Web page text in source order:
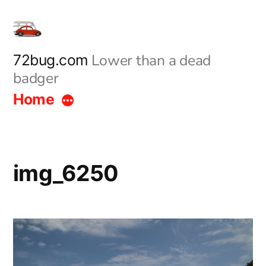
content
72bug.com Lower than a dead
badger
Home
img_6250